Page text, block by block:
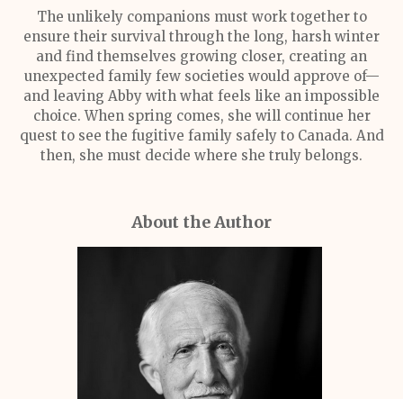
The unlikely companions must work together to
ensure their survival through the long, harsh winter
and find themselves growing closer, creating an
unexpected family few societies would approve of—
and leaving Abby with what feels like an impossible
choice. When spring comes, she will continue her
quest to see the fugitive family safely to Canada. And
then, she must decide where she truly belongs.
About the Author